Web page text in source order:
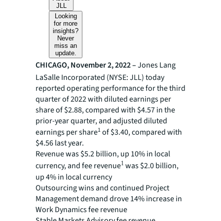
JLL
Looking
for more
insights?
Never
miss an
update.
CHICAGO, November 2, 2022 –Jones Lang
LaSalle Incorporated (NYSE: JLL) today
reported operating performance for the third
quarter of 2022 with diluted earnings per
share of $2.88, compared with $4.57 in the
prior-year quarter, and adjusted diluted
earnings per share1of $3.40, compared with
$4.56 last year.
Revenue was $5.2 billion, up 10% in local
currency, and fee revenue1 was $2.0 billion,
up 4% in local currency
Outsourcing wins and continued Project
Management demand drove 14% increase in
Work Dynamics fee revenue